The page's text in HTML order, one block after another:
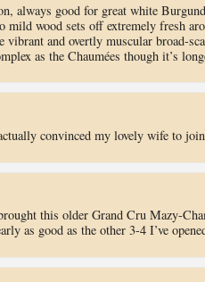
always good for great white
mild wood sets off extremely fresh
vibrant and overtly muscular broad-
as the Chaumées though it’s
convinced my lovely wife to
this older Grand Cru Mazy-
as good as the other 3-4 I’ve